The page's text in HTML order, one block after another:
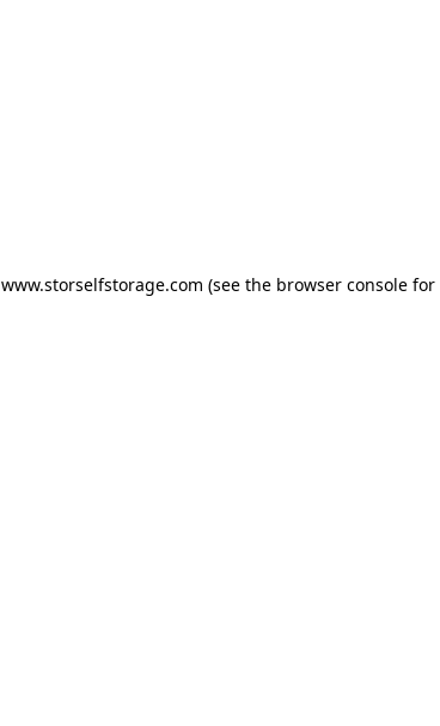
www.storselfstorage.com (see the browser consolefor